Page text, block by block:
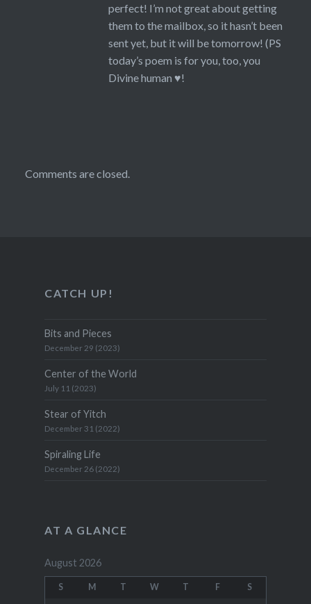
perfect! I’m not great about getting
them to the mailbox, so it hasn’t been
sent yet, but it will be tomorrow! (PS
today’s poem is for you, too, you
Divine human ♥!
Comments are closed.
CATCH UP!
Bits and Pieces
December 29 (2023)
Center of the World
July 11 (2023)
Stear of Yitch
December 31 (2022)
Spiraling Life
December 26 (2022)
AT A GLANCE
August 2026
S M T W T F S